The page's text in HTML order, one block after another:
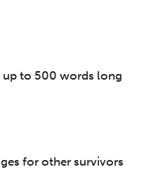
to 500 words long
for other survivors